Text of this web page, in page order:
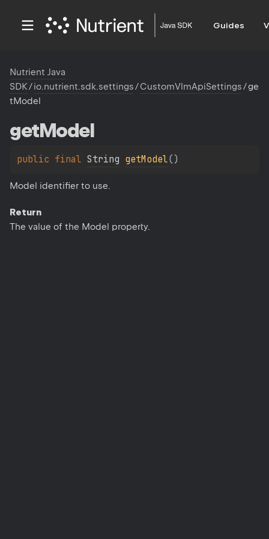
Guides
Nutrient Java
SDK/io.nutrient.sdk.settings/CustomVlmApiSettings/ge
tModel
getModel
public final String getModel( )
Model identifier to use.
Return
The value of the Model property.